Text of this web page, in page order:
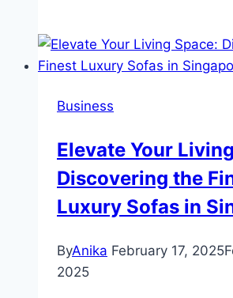
कैसे
प्राप्त
दर-
चरण
मार्गदर्शिका
Business
Elevate Your
Discovering the
Luxury Sofas in
ByAnika February 17, 2025
2025